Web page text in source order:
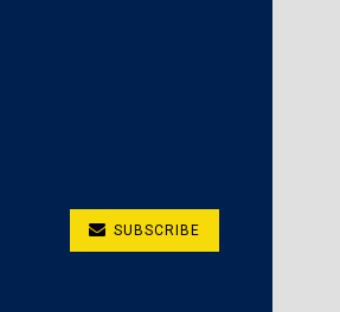
SUBSCRIBE